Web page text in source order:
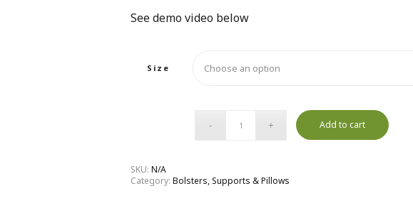
See demo video below
Size
Add to cart
SKU: N/A
Category: Bolsters, Supports & Pillows